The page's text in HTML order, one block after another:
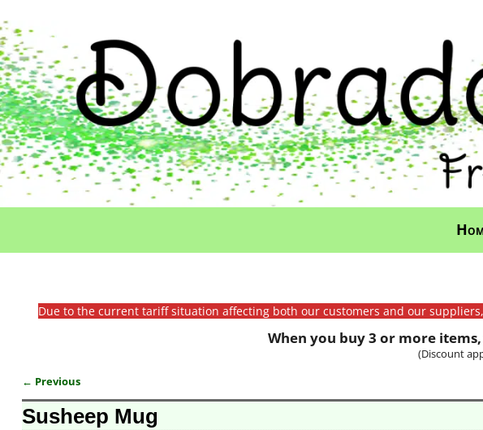
Due to the current tariff situation affecting both our customers and our
When you buy 3 or more
(Discount
Image navigation
← Previous
Susheep Mug